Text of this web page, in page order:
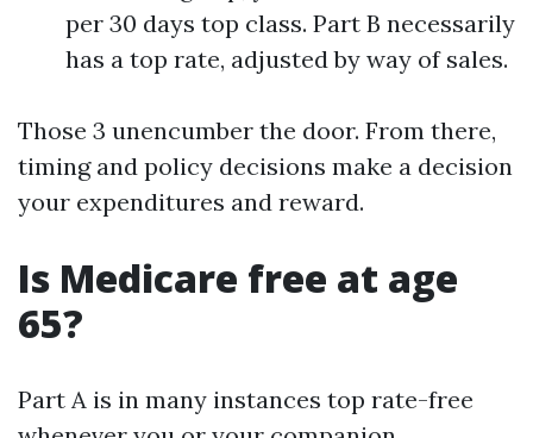
per 30 days top class. Part B necessarily
has a top rate, adjusted by way of sales.
Those 3 unencumber the door. From there,
timing and policy decisions make a decision
your expenditures and reward.
Is Medicare free at age
65?
Part A is in many instances top rate-free